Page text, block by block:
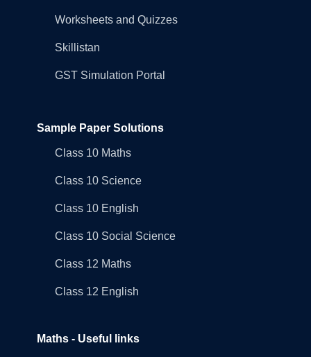
Worksheets and Quizzes
Skillistan
GST Simulation Portal
Sample Paper Solutions
Class 10 Maths
Class 10 Science
Class 10 English
Class 10 Social Science
Class 12 Maths
Class 12 English
Maths - Useful links